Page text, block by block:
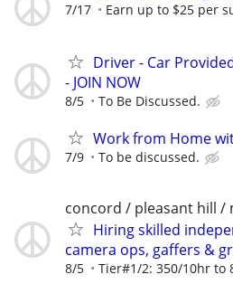
7/17 Earn up to $25 per
Driver - Car
- JOIN NOW
8/5 To Be Discussed.
Work from Home
7/9 To be discussed.
concord / pleasant hill /
Hiring skilled
camera ops, gaffers &
8/5 Tier#1/2: 350/10hr to